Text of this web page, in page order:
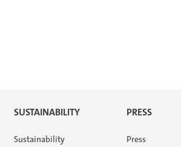
SUSTAINABILITY
Sustainability
PRESS
Press